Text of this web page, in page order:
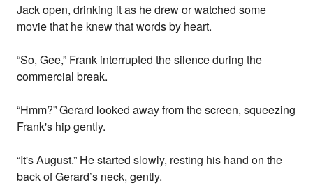
Jack open, drinking it as he drew or watched some
movie that he knew that words by heart.
“So, Gee,” Frank interrupted the silence during the
commercial break.
“Hmm?” Gerard looked away from the screen, squeezing
Frank's hip gently.
“It's August.” He started slowly, resting his hand on the
back of Gerard’s neck, gently.